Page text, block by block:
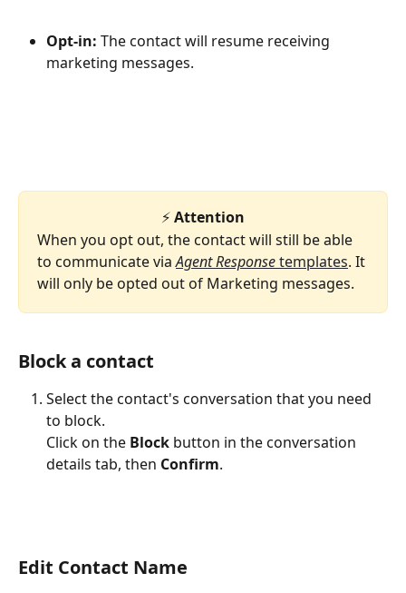
Opt-in: The contact will resume receiving
marketing messages.
⚡ Attention
When you opt out, the contact will still be able
to communicate via Agent Response templates. It
will only be opted out of Marketing messages.
Block a contact
Select the contact's conversation that you need
to block.
​Click on the Block button in the conversation
details tab, then Confirm.
Edit Contact Name